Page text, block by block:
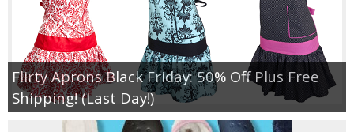
Flirty Aprons Black Friday: 50% Off Plus Free
Shipping! (Last Day!)